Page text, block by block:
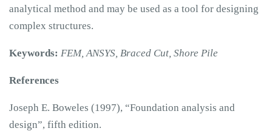
analytical method and may be used as a tool for designing
complex structures.
Keywords: FEM, ANSYS, Braced Cut, Shore Pile
References
Joseph E. Boweles (1997), “Foundation analysis and
design”, fifth edition.